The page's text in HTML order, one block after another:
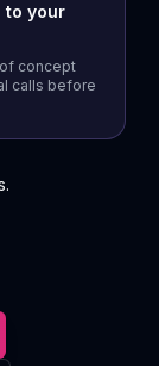
to your
concept
calls before